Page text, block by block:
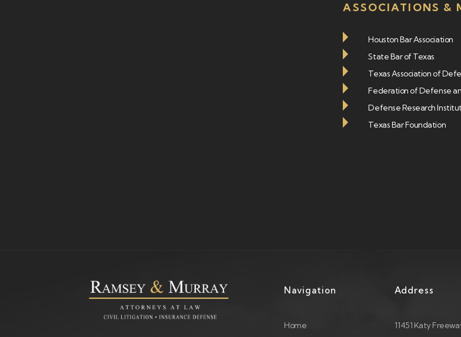
ASSOCIATIONS &
Houston Bar Association
State Bar of Texas
Texas Association of
Federation of Defense
Defense Research
Texas Bar Foundation
Navigation
Home
Address
11451 Katy